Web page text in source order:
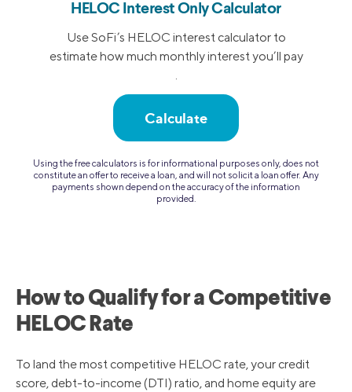
HELOC Interest Only Calculator
Use SoFi’s HELOC interest calculator to
estimate how much monthly interest you’ll pay
.
Calculate
Using the free calculators is for informational purposes only, does not
constitute an offer to receive a loan, and will not solicit a loan offer. Any
payments shown depend on the accuracy of the information
provided.
How to Qualify for a Competitive
HELOC Rate
To land the most competitive HELOC rate, your credit
score, debt-to-income (DTI) ratio, and home equity are